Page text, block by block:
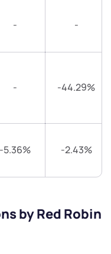
- -
- -44.29%
-5.36% -2.43%
by Red Robin
contact you.
contact you.
you agree to our